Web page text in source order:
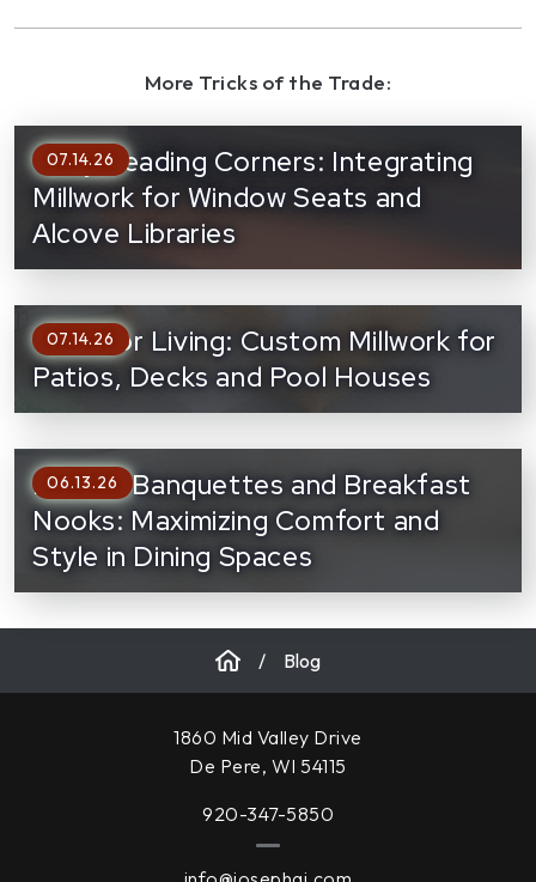
More Tricks of the Trade:
Cozy Reading Corners: Integrating
Millwork for Window Seats and
Alcove Libraries
07.14.26
Outdoor Living: Custom Millwork for
Patios, Decks and Pool Houses
07.14.26
Built-In Banquettes and Breakfast
Nooks: Maximizing Comfort and
Style in Dining Spaces
06.13.26
/ Blog
1860 Mid Valley Drive
De Pere, WI 54115
920-347-5850